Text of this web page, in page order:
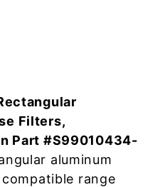
Filters,
Part #S99010434-
aluminum
range